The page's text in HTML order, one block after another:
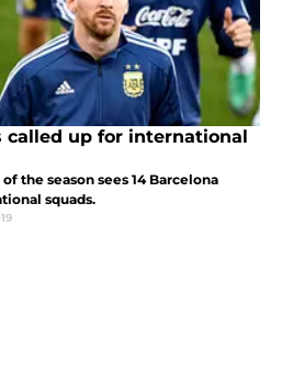
called up for international
the season sees 14 Barcelona
squads.